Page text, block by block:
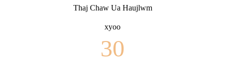
Thaj Chaw Ua Haujlwm
xyoo
30